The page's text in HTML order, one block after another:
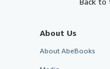
About Us
About AbeBooks